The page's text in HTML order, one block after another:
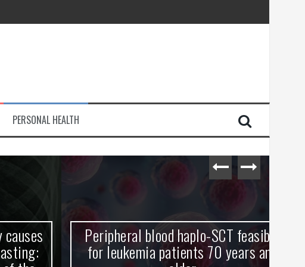
Source Journey
PERSONAL HEALTH
Peripheral blood haplo-SCT feasible
for leukemia patients 70 years and